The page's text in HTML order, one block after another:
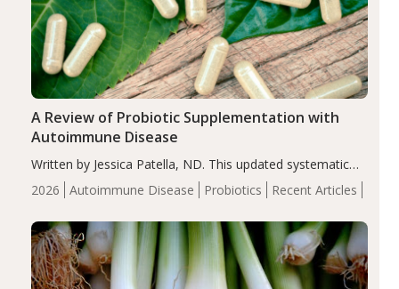
2026 Autoimmune Disease Probiotics Recent Articles
A Review of Probiotic Supplementation with
Autoimmune Disease
Written by Jessica Patella, ND. This updated systematic
review suggests that probiotic supplementation may help
reduce inflammation in individuals with autoimmune
of the…